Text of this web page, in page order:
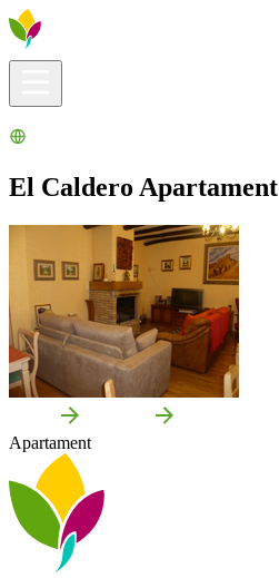
El Caldero Apartament
Apartament